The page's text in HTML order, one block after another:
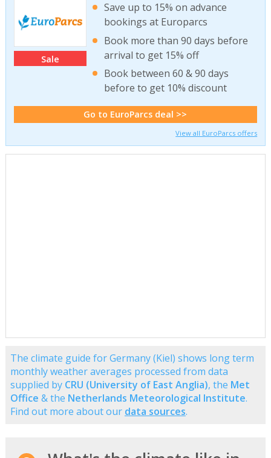
Sale
Save up to 15% on advance
bookings at Europarcs
Book more than 90 days before
arrival to get 15% off
Book between 60 & 90 days
before to get 10% discount
Go to EuroParcs deal >>
View all EuroParcs offers
The climate guide for Germany (Kiel) shows long term
monthly weather averages processed from data
supplied by CRU (University of East Anglia), the Met
Office & the Netherlands Meteorological Institute.
Find out more about our data sources.